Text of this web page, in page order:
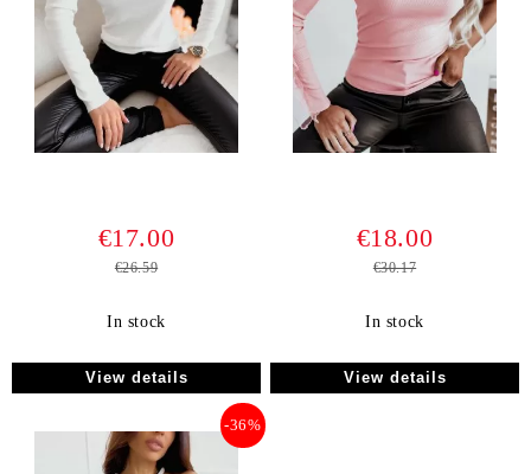
€17.00
€26.59
In stock
View details
€18.00
€30.17
In stock
View details
-36%